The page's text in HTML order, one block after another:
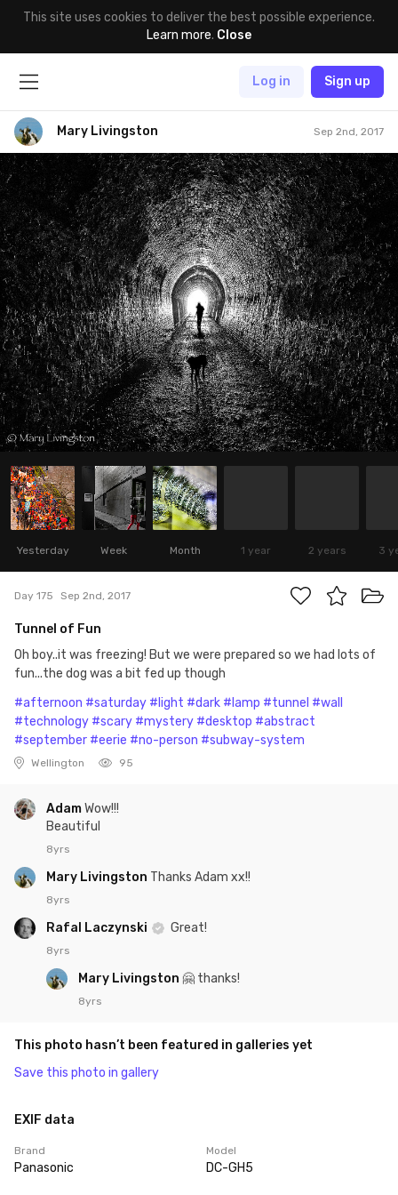
This site uses cookies to deliver the best possible experience.
Learn more. Close
Log in Sign up
Mary Livingston Sep 2nd, 2017
Yesterday Week Month 1 year 2 years 3
Day 175 Sep 2nd, 2017
Tunnel of Fun
Oh boy..it was freezing! But we were prepared so we had lots of
fun...the dog was a bit fed up though
#afternoon #saturday #light #dark #lamp #tunnel #wall
#technology #scary #mystery #desktop #abstract
#september #eerie #no-person #subway-system
Wellington 95
AdamWow!!!
Beautiful
8yrs
Mary Livingston Thanks Adam xx!!
8yrs
Rafal Laczynski Great!
8yrs
Mary Livingston 🤗 thanks!
8yrs
This photo hasn’t been featured in galleries yet
Save this photo in gallery
EXIF data
Brand
Panasonic
Model
DC-GH5